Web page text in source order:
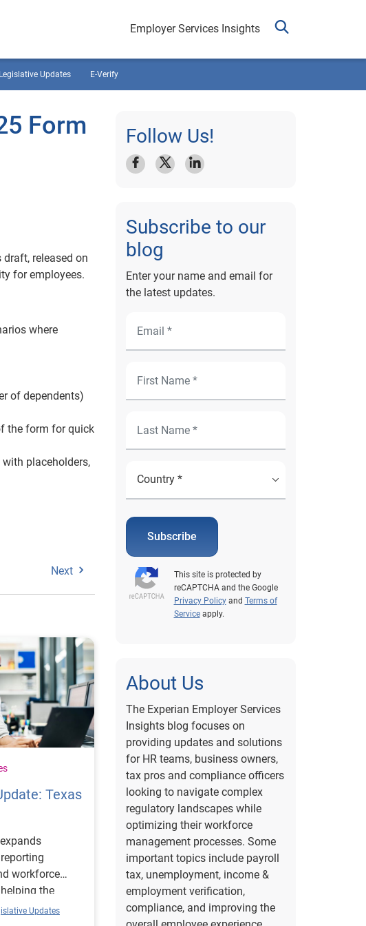
Employer Services Insights
Updates E-Verify
Form
draft, released on
for employees.
where
of dependents)
the form for quick
placeholders,
Next
Texas
workforce
the
Commission
Updates
Follow Us!
Subscribe to our
blog
Enter your name and email for
the latest updates.
Subscribe
This site is protected by
reCAPTCHA and the Google
Privacy Policyand Terms of
Serviceapply.
About Us
The Experian Employer Services
Insights blog focuses on
providing updates and solutions
for HR teams, business owners,
tax pros and compliance officers
looking to navigate complex
regulatory landscapes while
optimizing their workforce
management processes. Some
important topics include payroll
tax, unemployment, income &
employment verification,
compliance, and improving the